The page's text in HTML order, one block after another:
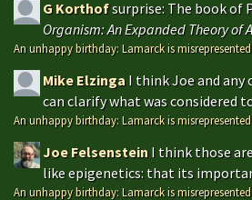
G Korthofsurprise: The book of
Organism: An Expanded Theory of
An unhappy birthday: Lamarck is misrepresented
Mike Elzinga I think Joe and
can clarify what was considered
An unhappy birthday: Lamarck is misrepresented
Joe Felsenstein I think those
like epigenetics: that its
An unhappy birthday: Lamarck is misrepresented